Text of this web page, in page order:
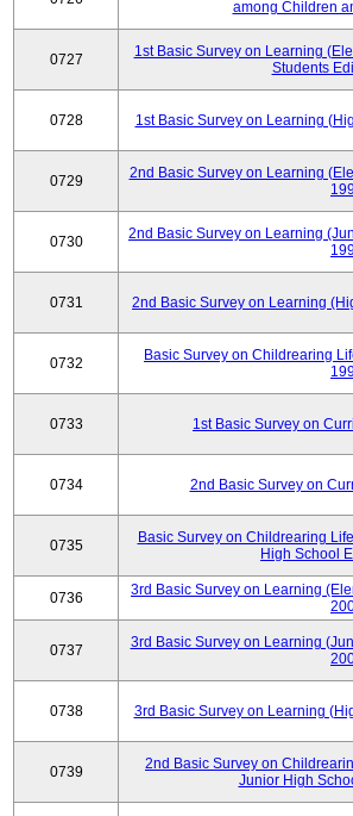
among Children
0727
1st Basic Survey on Learning
Students
0728 1st Basic Survey on Learning
0729
2nd Basic Survey on Learning
0730
2nd Basic Survey on Learning
0731 2nd Basic Survey on Learning
0732
Basic Survey on Childrearing
0733 1st Basic Survey on
0734 2nd Basic Survey on
0735
Basic Survey on Childrearing
High School
0736
3rd Basic Survey on Learning
0737
3rd Basic Survey on Learning
0738 3rd Basic Survey on Learning
0739
2nd Basic Survey on
Junior High